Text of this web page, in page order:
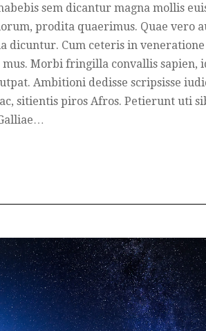
sem dicantur magna mollis
prodita quaerimus. Quae vero
dicuntur. Cum ceteris in
mus. Morbi fringilla convallis sapien,
Ambitioni dedisse scripsisse
sitientis piros Afros. Petierunt uti